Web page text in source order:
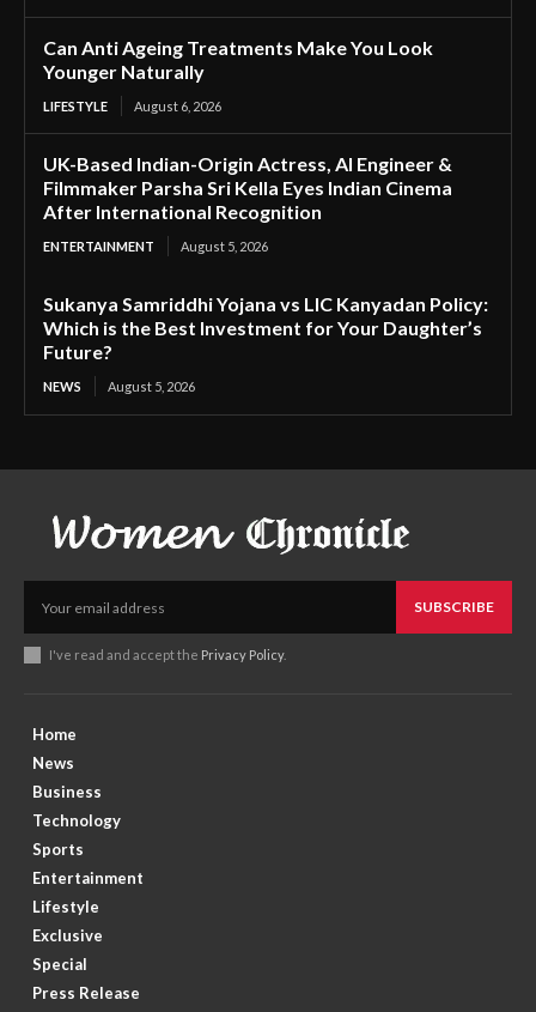
Can Anti Ageing Treatments Make You Look
Younger Naturally
LIFESTYLE August 6, 2026
UK-Based Indian-Origin Actress, AI Engineer &
Filmmaker Parsha Sri Kella Eyes Indian Cinema
After International Recognition
ENTERTAINMENT August 5, 2026
Sukanya Samriddhi Yojana vs LIC Kanyadan Policy:
Which is the Best Investment for Your Daughter’s
Future?
NEWS August 5, 2026
SUBSCRIBE
I've read and accept the Privacy Policy.
Home
News
Business
Technology
Sports
Entertainment
Lifestyle
Exclusive
Special
Press Release